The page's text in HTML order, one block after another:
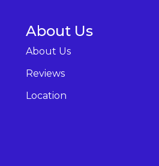
About Us
About Us
Reviews
Location